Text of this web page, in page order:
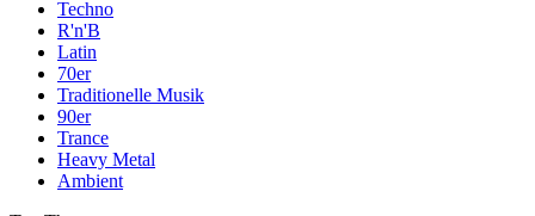
Techno
R'n'B
Latin
70er
Traditionelle Musik
90er
Trance
Heavy Metal
Ambient